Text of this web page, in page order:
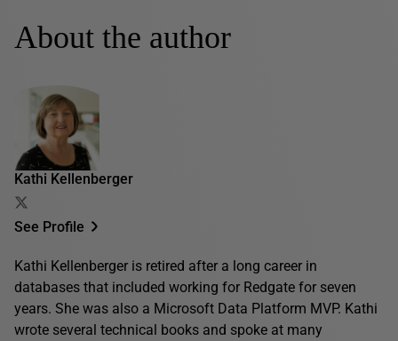
About the author
Kathi Kellenberger
See Profile
Kathi Kellenberger is retired after a long career in
databases that included working for Redgate for seven
years. She was also a Microsoft Data Platform MVP. Kathi
wrote several technical books and spoke at many